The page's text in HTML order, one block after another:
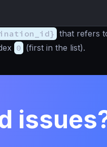
that refers
0 (first in the list).